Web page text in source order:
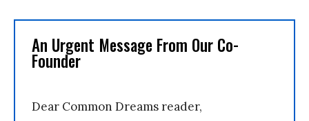
An Urgent Message From Our Co-
Founder
Dear Common Dreams reader,